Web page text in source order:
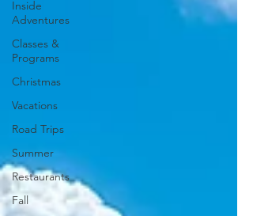
Inside
Adventures
Classes &
Programs
Christmas
Vacations
Road Trips
Summer
Restaurants
Fall